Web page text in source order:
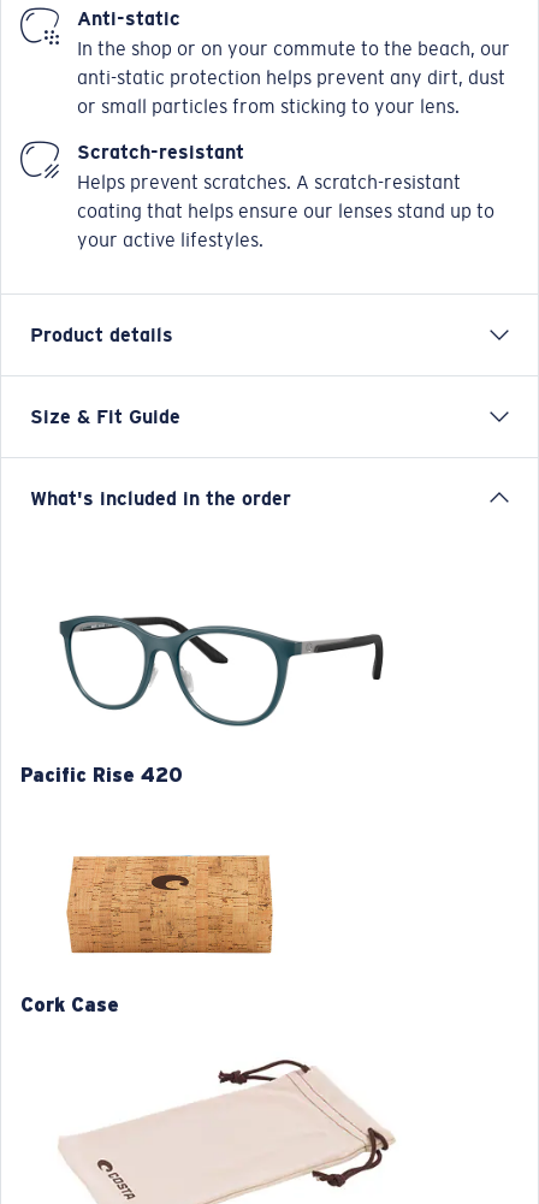
Anti-static
In the shop or on your commute to the beach, our
anti-static protection helps prevent any dirt, dust
or small particles from sticking to your lens.
Scratch-resistant
Helps prevent scratches. A scratch-resistant
coating that helps ensure our lenses stand up to
your active lifestyles.
Product details
Our Pacific Rise collection offers its own science by
are fused onto the temples of these frames to provide
comfortable fit
Model name:Pacific Rise 420
Item no:
6A8028 802804 52-19
Translucent Deep Blue
Size:L
Size & Fit Guide
M
3. Lens Width:
52 mm
4. Lens Height:
43 mm
4. Lens Height:
44.7 mm
What's included in the order
Pacific Rise 420
Cork Case